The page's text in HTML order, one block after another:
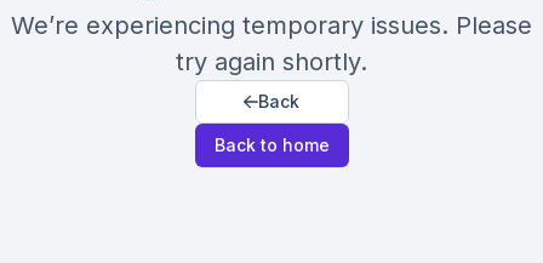
We’re experiencing temporary issues. Please
try again shortly.
Back
Back to home